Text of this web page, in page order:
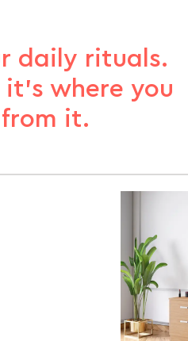
daily rituals.
where you
it.